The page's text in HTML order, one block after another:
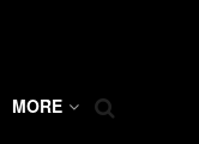
MORE